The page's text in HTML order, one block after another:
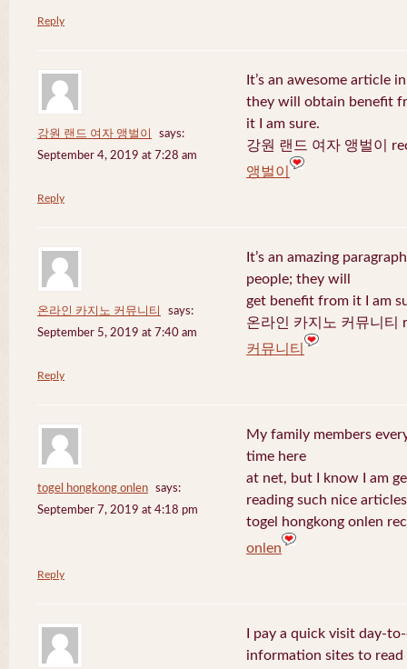
Reply
강원 랜드 여자 앵벌이
says:
September 4, 2019 at 7:28 am
It’s an awesome article
they will obtain benefit
it I am sure.
강원 랜드 여자 앵벌이
앵벌이
Reply
온라인 카지노 커뮤니티
says:
September 5, 2019 at 7:40 am
It’s an amazing
people; they will
get benefit from it I am
온라인 카지노 커뮤니티
커뮤니티
Reply
togel hongkong onlen
says:
September 7, 2019 at 4:18 pm
My family members
time here
at net, but I know I am
reading such nice
togel hongkong onlen
onlen
Reply
I pay a quick visit day-
information sites to